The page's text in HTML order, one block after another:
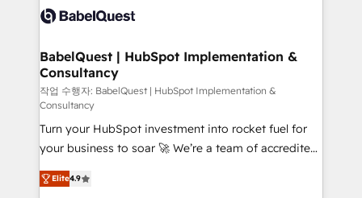
scalable retainers. Let’s make HubSpot your most
powerful growth engine. Built to convert, scale, and
custom API integrations • AI governance for
Boutique 'Elite' team of 12 • 150+ clients across Sales
Hub, Marketing Hub, Service Hub, Data Hub and
CMS • ISO/IEC 27001:2022, ISO 9001:2015, and ISO
42001:2023 certified - the AI management standard •
GuardHub: our AI governance framework, built on
ISO 42001 Ready for the next step? Click the 👈
'𝗖𝗼𝗻𝘁𝗮𝗰𝘁 𝗯𝘂𝘀𝗶𝗻𝗲𝘀𝘀' button to get in touch (𝘸𝘦'𝘳𝘦
𝘴𝘶𝘱𝘦𝘳 𝘳𝘦𝘴𝘱𝘰𝘯𝘴𝘪𝘷𝘦)
BabelQuest | HubSpot Implementation &
Consultancy
작업 수행자: BabelQuest | HubSpot Implementation &
Consultancy
Turn your HubSpot investment into rocket fuel for
your business to soar 🚀 We’re a team of accredited
HubSpot experts ready to help you. We can
implement the platform into complex business
Elite4.9